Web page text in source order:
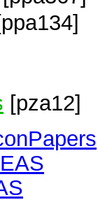
[pza12]